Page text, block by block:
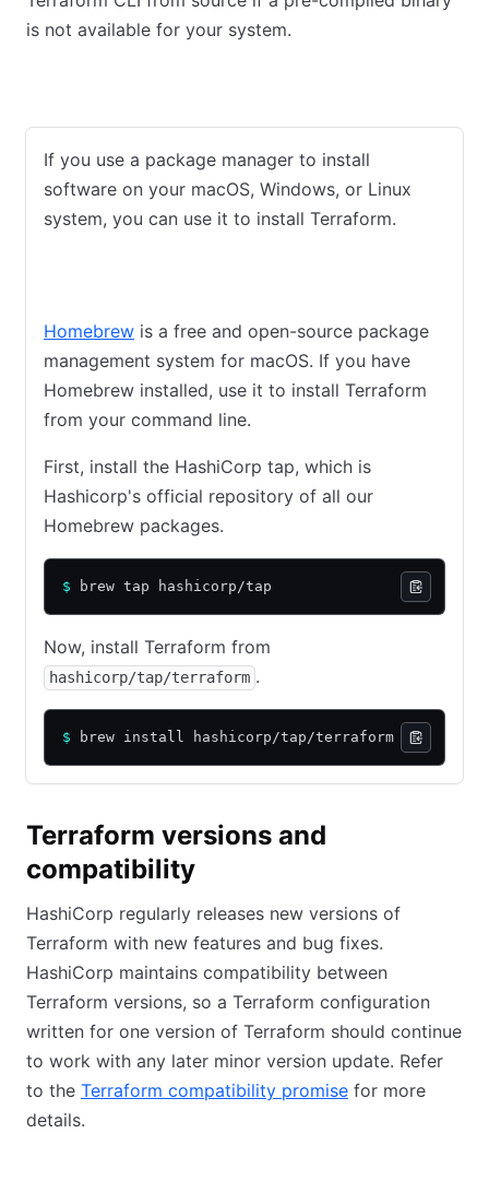
is not available for your system.
If you use a package manager to install
software on your macOS, Windows, or Linux
system, you can use it to install Terraform.
Homebrew is a free and open-source package
management system for macOS. If you have
Homebrew installed, use it to install Terraform
from your command line.
First, install the HashiCorp tap, which is
Hashicorp's official repository of all our
Homebrew packages.
$ brew tap hashicorp/tap
Now, install Terraform from
hashicorp/tap/terraform .
$ brew install hashicorp/tap/terraform
Terraform versions and
compatibility
HashiCorp regularly releases new versions of
Terraform with new features and bug fixes.
HashiCorp maintains compatibility between
Terraform versions, so a Terraform configuration
written for one version of Terraform should continue
to work with any later minor version update. Refer
to the Terraform compatibility promise for more
details.